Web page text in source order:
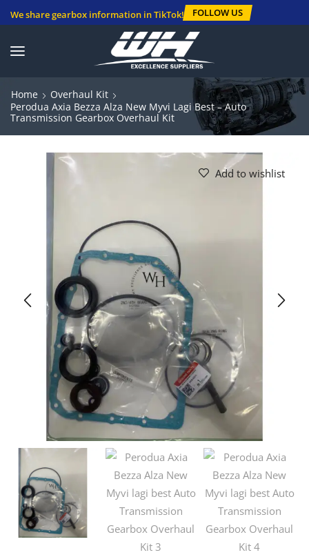
We share gearbox information in TikTok! FOLLOW US
Home
Overhaul Kit
Perodua Axia Bezza Alza New Myvi Lagi Best – Auto
Transmission Gearbox Overhaul Kit
Add to wishlist